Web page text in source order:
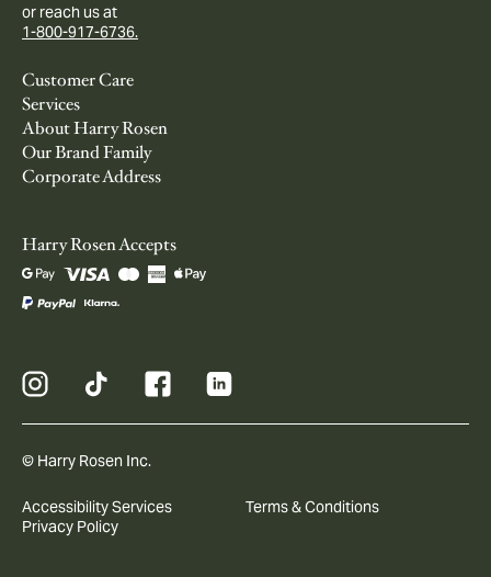
or reach us at
1-800-917-6736.
Customer Care
Services
About Harry Rosen
Our Brand Family
Corporate Address
Harry Rosen Accepts
© Harry Rosen Inc.
Accessibility Services
Terms & Conditions
Privacy Policy